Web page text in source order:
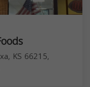
KS 66215,